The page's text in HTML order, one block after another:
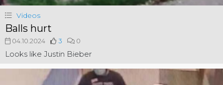
Videos
Balls hurt
04.10.2024 3 0
Looks like Justin Bieber